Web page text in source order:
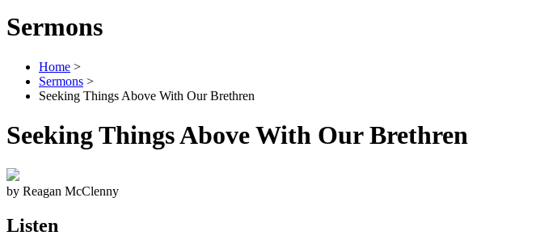
Sermons
Home >
Sermons >
Seeking Things Above With Our Brethren
Seeking Things Above With Our Brethren
by Reagan McClenny
Listen